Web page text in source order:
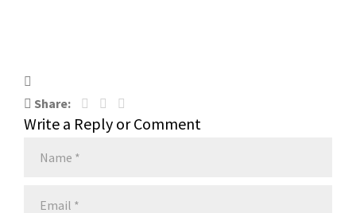
Share:
Write a Reply or Comment